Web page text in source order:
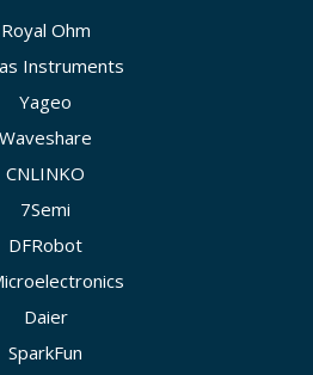
Royal Ohm
Instruments
Yageo
Waveshare
CNLINKO
7Semi
DFRobot
Daier
SparkFun